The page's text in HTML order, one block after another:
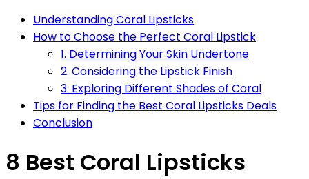
Understanding Coral Lipsticks
How to Choose the Perfect Coral Lipstick
1. Determining Your Skin Undertone
2. Considering the Lipstick Finish
3. Exploring Different Shades of Coral
Tips for Finding the Best Coral Lipsticks Deals
Conclusion
8 Best Coral Lipsticks